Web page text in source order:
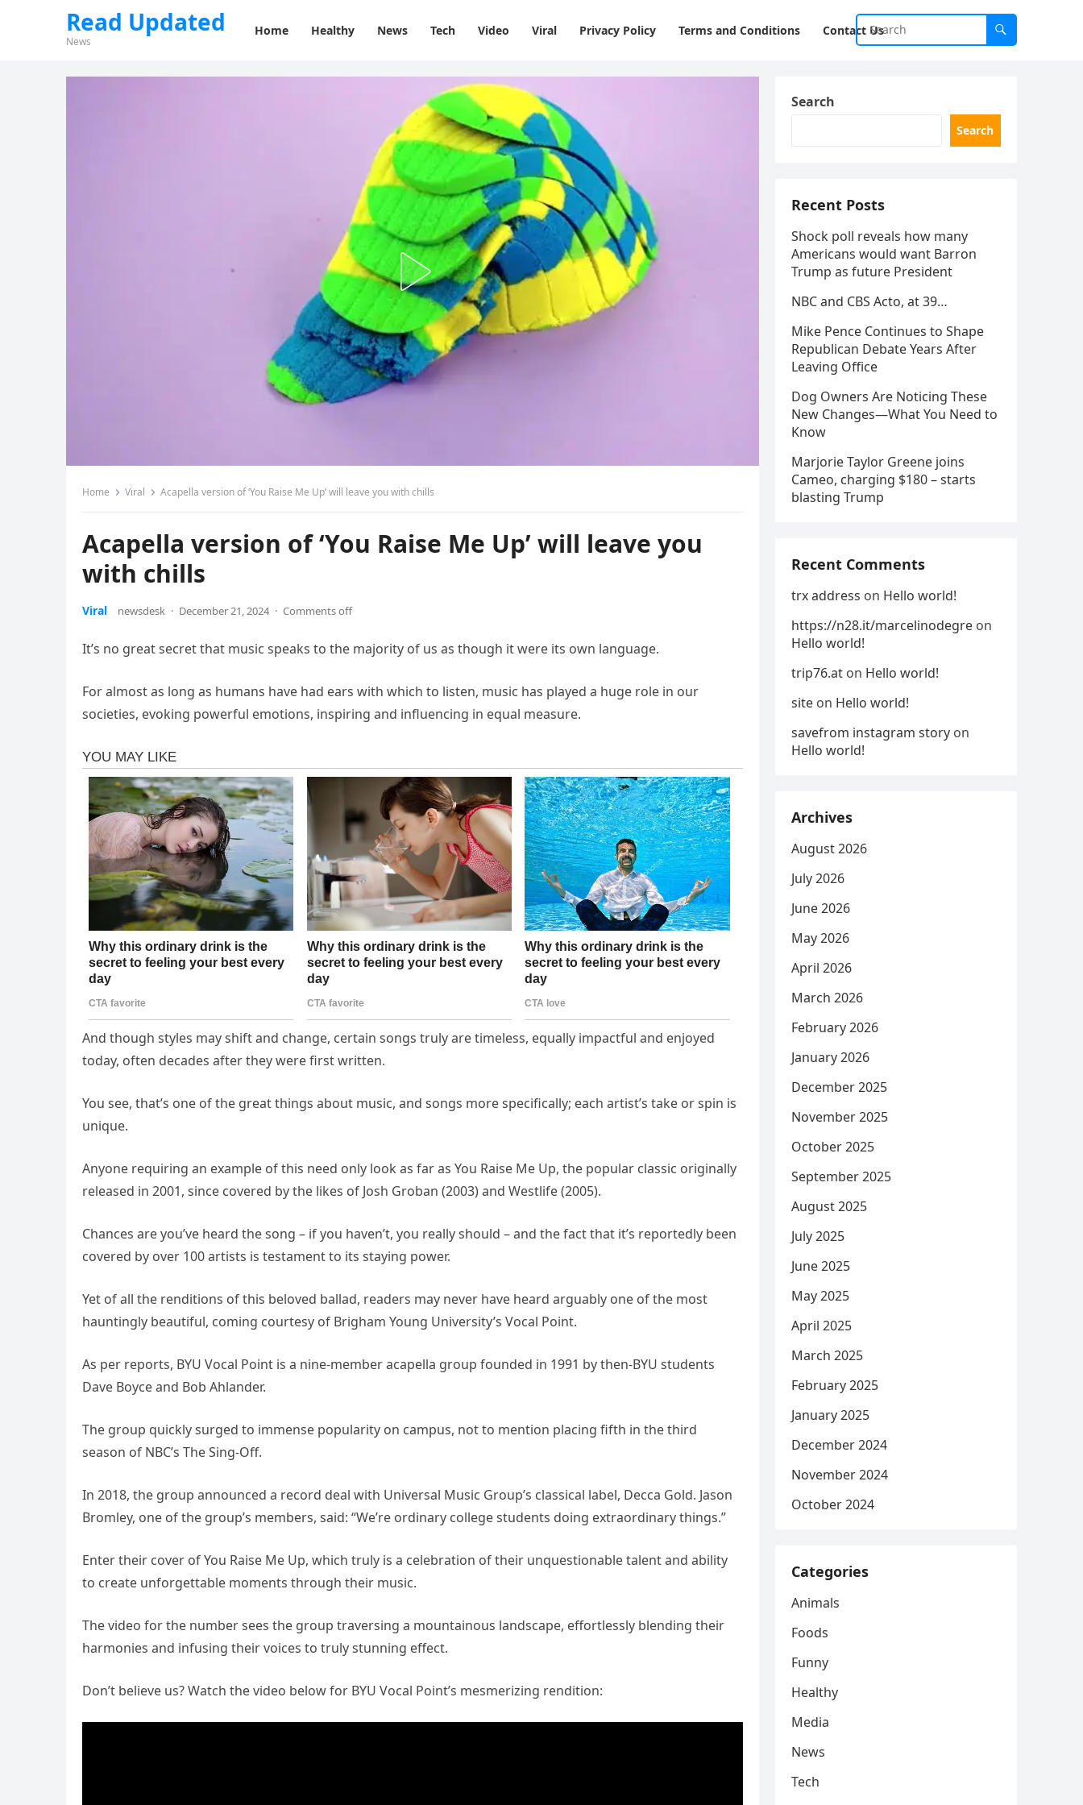
Read Updated
News
Home Healthy News Tech Video Viral Privacy Policy Terms and Conditions Contact Us
Home Viral Acapella version of ‘You Raise Me Up’ will leave you with chills
Acapella version of ‘You Raise Me Up’ will leave you
with chills
Viral newsdesk · December 21, 2024 · Comments off
It’s no great secret that music speaks to the majority of us as though it were its own language.
For almost as long as humans have had ears with which to listen, music has played a huge role in our
societies, evoking powerful emotions, inspiring and influencing in equal measure.
And though styles may shift and change, certain songs truly are timeless, equally impactful and enjoyed
today, often decades after they were first written.
You see, that’s one of the great things about music, and songs more specifically; each artist’s take or spin is
unique.
Anyone requiring an example of this need only look as far as You Raise Me Up, the popular classic originally
released in 2001, since covered by the likes of Josh Groban (2003) and Westlife (2005).
Chances are you’ve heard the song – if you haven’t, you really should – and the fact that it’s reportedly been
covered by over 100 artists is testament to its staying power.
Yet of all the renditions of this beloved ballad, readers may never have heard arguably one of the most
hauntingly beautiful, coming courtesy of Brigham Young University’s Vocal Point.
As per reports, BYU Vocal Point is a nine-member acapella group founded in 1991 by then-BYU students
Dave Boyce and Bob Ahlander.
The group quickly surged to immense popularity on campus, not to mention placing fifth in the third
season of NBC’s The Sing-Off.
In 2018, the group announced a record deal with Universal Music Group’s classical label, Decca Gold. Jason
Bromley, one of the group’s members, said: “We’re ordinary college students doing extraordinary things.”
Enter their cover of You Raise Me Up, which truly is a celebration of their unquestionable talent and ability
to create unforgettable moments through their music.
The video for the number sees the group traversing a mountainous landscape, effortlessly blending their
harmonies and infusing their voices to truly stunning effect.
Don’t believe us? Watch the video below for BYU Vocal Point’s mesmerizing rendition:
Search
Search
Recent Posts
Shock poll reveals how many
Americans would want Barron
Trump as future President
NBC and CBS Acto, at 39…
Mike Pence Continues to Shape
Republican Debate Years After
Leaving Office
Dog Owners Are Noticing These
New Changes—What You Need to
Know
Marjorie Taylor Greene joins
Cameo, charging $180 – starts
blasting Trump
Recent Comments
trx address on Hello world!
https://n28.it/marcelinodegre on
Hello world!
trip76.at on Hello world!
site on Hello world!
savefrom instagram story on
Hello world!
Archives
August 2026
July 2026
June 2026
May 2026
April 2026
March 2026
February 2026
January 2026
December 2025
November 2025
October 2025
September 2025
August 2025
July 2025
June 2025
May 2025
April 2025
March 2025
February 2025
January 2025
December 2024
November 2024
October 2024
Categories
Animals
Foods
Funny
Healthy
Media
News
Tech